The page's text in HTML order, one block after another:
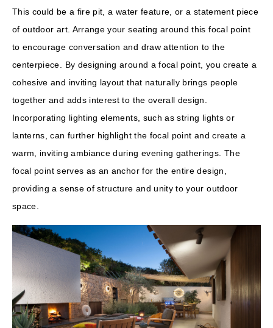
This could be a fire pit, a water feature, or a statement piece
of outdoor art. Arrange your seating around this focal point
to encourage conversation and draw attention to the
centerpiece. By designing around a focal point, you create a
cohesive and inviting layout that naturally brings people
together and adds interest to the overall design.
Incorporating lighting elements, such as string lights or
lanterns, can further highlight the focal point and create a
warm, inviting ambiance during evening gatherings. The
focal point serves as an anchor for the entire design,
providing a sense of structure and unity to your outdoor
space.